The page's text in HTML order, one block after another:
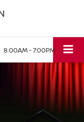
8:00AM - 7:00PM